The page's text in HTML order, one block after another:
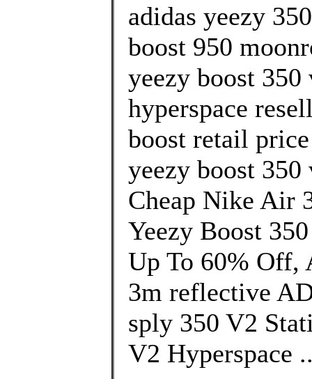
adidas yeezy
boost 950
yeezy boost
hyperspace
boost retail
yeezy boost
Cheap Nike Air
Yeezy Boost
Up To 60% Off,
3m reflective
sply 350 V2
V2 Hyperspace